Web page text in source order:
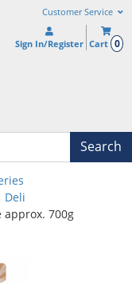
Customer Service
Sign In/Register Cart 0
Search
Deli
approx. 700g